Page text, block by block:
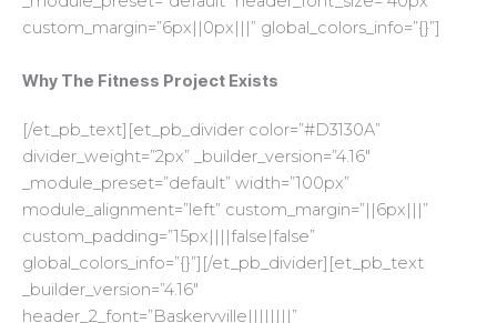
custom_margin=”6px||0px|||” global_colors_info=”{}”]
Why The Fitness Project Exists
[/et_pb_text][et_pb_divider color=”#D3130A”
divider_weight=”2px” _builder_version=”4.16″
_module_preset=”default” width=”100px”
module_alignment=”left” custom_margin=”||6px|||”
custom_padding=”15px||||false|false”
global_colors_info=”{}”][/et_pb_divider][et_pb_text
_builder_version=”4.16″
header_2_font=”Baskervville||||||||”